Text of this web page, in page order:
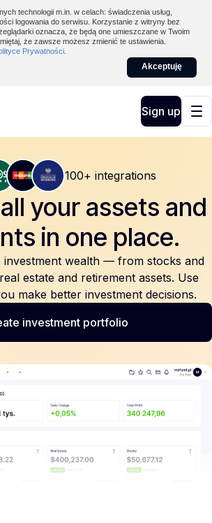
technologii m.in. w celach: świadczenia usług,
logowania do serwisu. Korzystanie z witryny bez
oznacza, że będą one umieszczane w Twoim
że zawsze możesz zmienić te ustawienia.
Prywatności
Akceptuję
Sign up
100+ integrations
your assets and
in one place.
investment wealth — from stocks and
estate and retirement assets. Use
make better investment decisions.
investment portfolio